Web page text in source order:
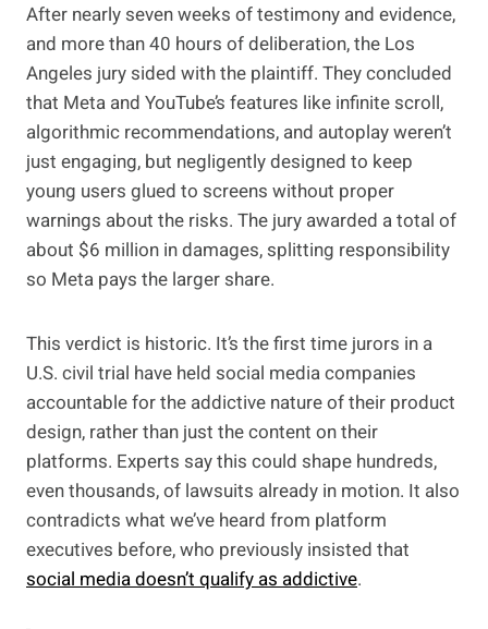
After nearly seven weeks of testimony and evidence,
and more than 40 hours of deliberation, the Los
Angeles jury sided with the plaintiff. They concluded
that Meta and YouTube’s features like infinite scroll,
algorithmic recommendations, and autoplay weren’t
just engaging, but negligently designed to keep
young users glued to screens without proper
warnings about the risks. The jury awarded a total of
about $6 million in damages, splitting responsibility
so Meta pays the larger share.
This verdict is historic. It’s the first time jurors in a
U.S. civil trial have held social media companies
accountable for the addictive nature of their product
design, rather than just the content on their
platforms. Experts say this could shape hundreds,
even thousands, of lawsuits already in motion. It also
contradicts what we’ve heard from platform
executives before, who previously insisted that
social media doesn’t qualify as addictive.